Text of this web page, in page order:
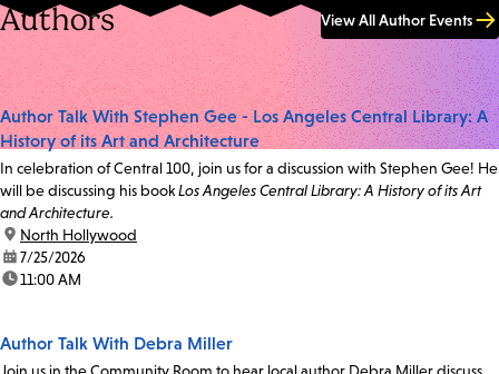
Authors View All Author Events
Author Talk With Stephen Gee - Los Angeles Central Library: A
History of its Art and Architecture
In celebration of Central 100, join us for a discussion with Stephen Gee! He
will be discussing his bookLos Angeles Central Library: A History of its Art
and Architecture.
location:
North Hollywood
date:7/25/2026
time:11:00 AM
Author Talk With Debra Miller
Join us in the Community Room to hear local author Debra Miller discuss